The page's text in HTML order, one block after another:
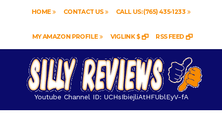
HOME CONTACT US CALL US: (765) 435-1233
MY AMAZON PROFILE VIGLINK $ RSS FEED
Youtube Channel ID: UCHsIbiejliAtHFUblEyV-fA